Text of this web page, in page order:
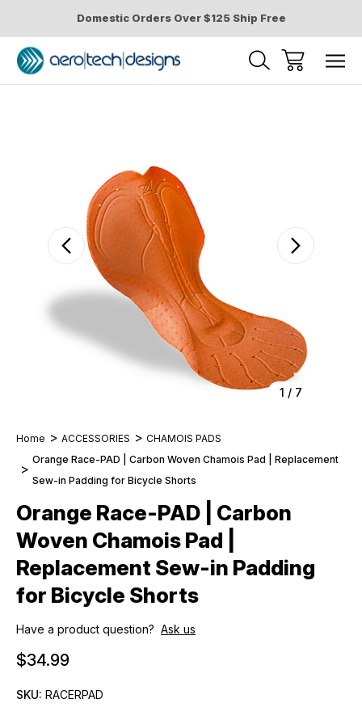
Domestic Orders Over $125 Ship Free
1 / 7
Home ACCESSORIES
CHAMOIS PADS
Orange Race-PAD | Carbon Woven Chamois Pad | Replacement
Sew-in Padding for Bicycle Shorts
Orange Race-PAD | Carbon
Woven Chamois Pad |
Replacement Sew-in Padding
for Bicycle Shorts
Have a product question? Ask us
$34.99
SKU: RACERPAD